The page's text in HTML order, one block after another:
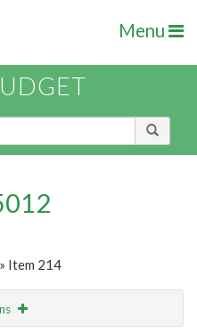
Menu
» Item 214